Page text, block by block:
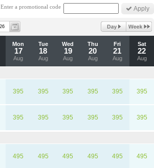
Enter a promotional code
Mon
17
Aug
Tue
18
Aug
Wed
19
Aug
Thu
20
Aug
Fri
21
Aug
Sat
22
Aug
395 395 395 395 395 395
395 395 395 395 395 395
495 495 495 495 495 495